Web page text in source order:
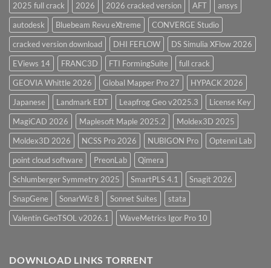
2025 full crack
2026 2026 cracked version AFT
ansys
autodesk
Bluebeam Revu eXtreme
CONVERGE Studio
cracked version download
DHI FEFLOW
DS Simulia XFlow 2026
EViews 14
FRANC3D FTI FormingSuite
full crack
GEOVIA Whittle 2026
Global Mapper Pro 27
HYPACK 2026
Japanese
Landmark EDT Leapfrog Geo v2025.3
License Key
MagiCAD 2026
Maplesoft Maple 2025.2
Moldex3D 2025
Moldex3D 2026
NCSS Pro 2026 NUBIGON Pro
Optenni Lab
point cloud software
PreonLab
Qimera
Schlumberger Symmetry 2025
SmartPLS 4.1
Snagit 2026
SnapGene
SonarWiz 8 Sonnet Suites
stata
Valentin GeoTSOL v2026.1
WaveMetrics Igor Pro 10
DOWNLOAD LINKS TORRENT